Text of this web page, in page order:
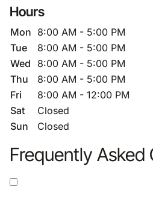
Hours
Mon 8:00 AM - 5:00 PM
Tue
8:00 AM - 5:00 PM
Wed
8:00 AM - 5:00 PM
Thu
8:00 AM - 5:00 PM
Fri
8:00 AM - 12:00 PM
Sat
Closed
Sun
Closed
Frequently Asked